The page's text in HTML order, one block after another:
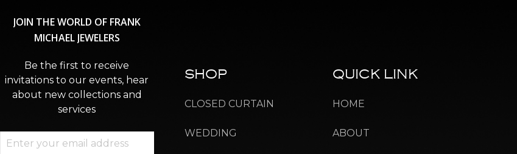
JOIN THEWORLD OF FRANK
MICHAELJEWELERS
Be the first to receive
invitations to our events, hear
about new collections and
services
SHOP
CLOSED CURTAIN
WEDDING
QUICK LINK
HOME
ABOUT